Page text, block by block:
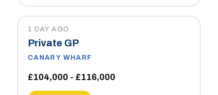
1 DAY AGO
Private GP
CANARY WHARF
£104,000 - £116,000